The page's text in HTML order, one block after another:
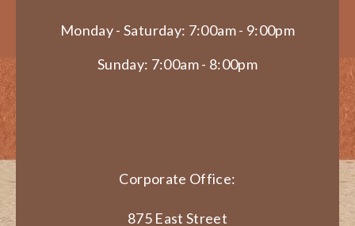
Monday - Saturday: 7:00am - 9:00pm
Sunday: 7:00am - 8:00pm
Corporate Office:
875 East Street